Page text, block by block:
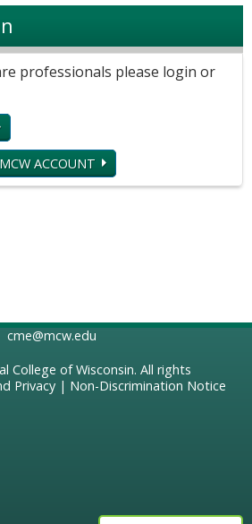
professionals please login or
ACCOUNT
cme@mcw.edu
College of Wisconsin. All rights
Privacy| Non-Discrimination Notice